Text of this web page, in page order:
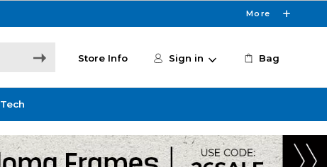
More
Store Info Sign in Bag
Tech